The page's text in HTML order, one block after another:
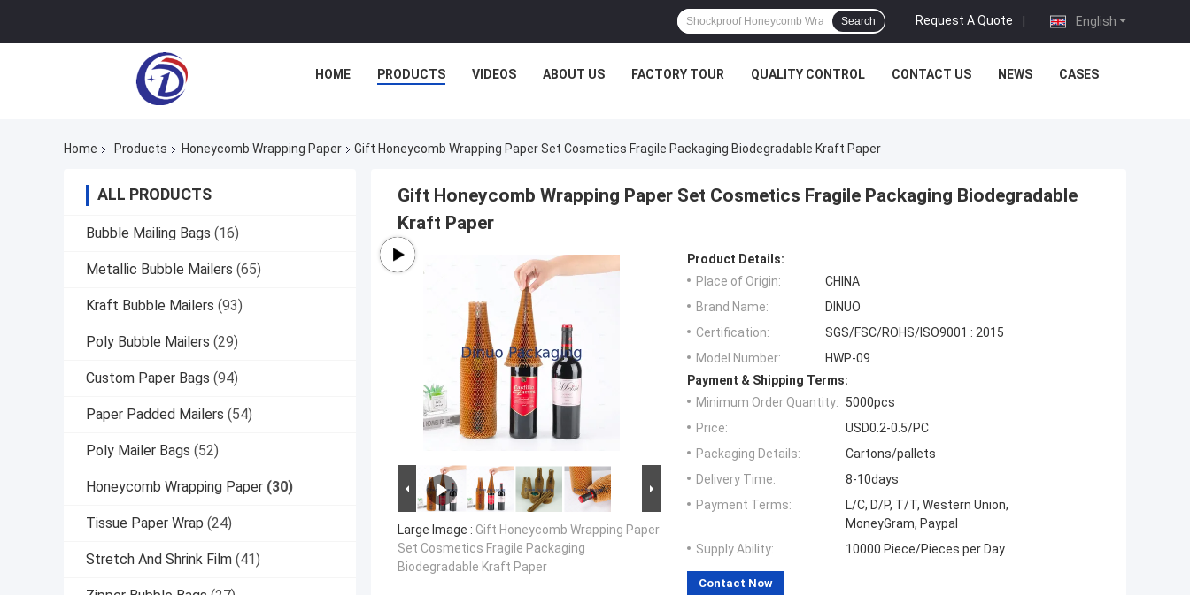
English
Request A Quote |
Search
HOME PRODUCTS VIDEOS ABOUT US FACTORY TOUR QUALITY CONTROL CONTACT US NEWS CASES
Home Products Honeycomb Wrapping Paper Gift Honeycomb Wrapping Paper Set Cosmetics Fragile Packaging Biodegradable Kraft Paper
ALL PRODUCTS
Bubble Mailing Bags (16)
Metallic Bubble Mailers (65)
Kraft Bubble Mailers (93)
Poly Bubble Mailers (29)
Custom Paper Bags (94)
Paper Padded Mailers (54)
Poly Mailer Bags (52)
Honeycomb Wrapping Paper (30)
Tissue Paper Wrap (24)
Stretch And Shrink Film (41)
Gift Honeycomb Wrapping Paper Set Cosmetics Fragile Packaging Biodegradable
Kraft Paper
Large Image : Gift Honeycomb Wrapping Paper
Set Cosmetics Fragile Packaging
Biodegradable Kraft Paper
Product Details:
Place of Origin:
CHINA
Brand Name:
DINUO
Certification:
SGS/FSC/ROHS/ISO9001 : 2015
Model Number:
HWP-09
Payment & Shipping Terms:
Minimum Order Quantity:
5000pcs
Price:
USD0.2-0.5/PC
Packaging Details:
Cartons/pallets
Delivery Time:
8-10days
Payment Terms:
L/C, D/P, T/T, Western Union,
MoneyGram, Paypal
Supply Ability:
10000 Piece/Pieces per Day
Contact Now